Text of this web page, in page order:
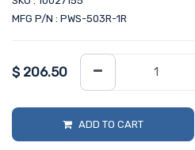
MFG P/N : PWS-503R-1R
$ 206.50
ADD TO CART